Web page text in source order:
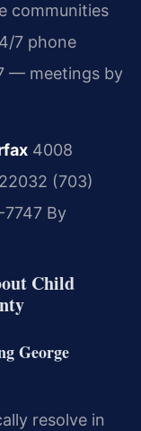
communities
7 phone
— meetings by
4008
(703)
By
Child
George
resolve in